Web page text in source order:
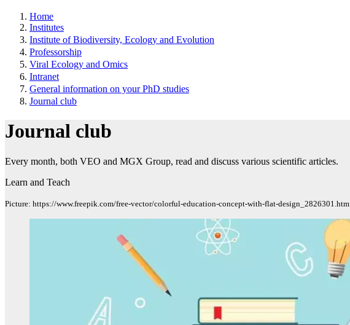
Home
Institutes
Institute of Biodiversity, Ecology and Evolution
Professorship
Viral Ecology and Omics
Intranet
General information on your PhD studies
Journal club
Journal club
Every month, both VEO and MGX Group, read and discuss various scientific articles.
Learn and Teach
Picture: https://www.freepik.com/free-vector/colorful-education-concept-with-flat-design_2826301.htm